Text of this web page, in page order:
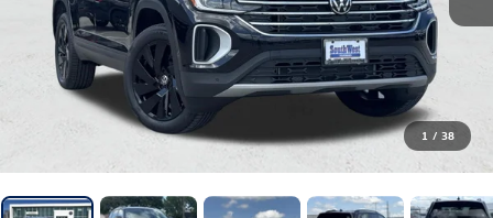
1 / 38